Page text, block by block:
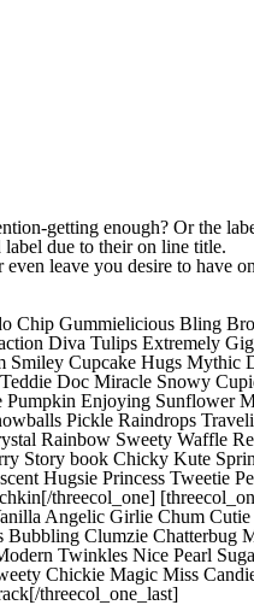
getting enough? Or the
label due to their on line title.
leave you desire to have
Chip Gummielicious Bling
Diva Tulips Extremely
Cupcake Hugs Mythic
Doc Miracle Snowy
Enjoying Sunflower
Pickle Raindrops
Rainbow Sweety Waffle
Story book Chicky Kute
Hugsie Princess Tweetie
threecol_one]
Angelic Girlie Chum
Clumzie Chatterbug
Twinkles Nice Pearl
Chickie Magic Miss
threecol_one_last]